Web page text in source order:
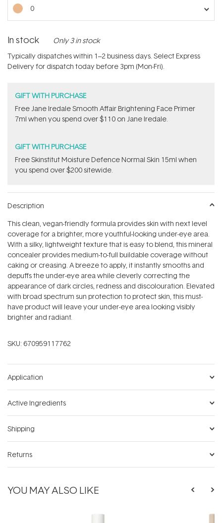
0
In stock Only 3 in stock
Typically dispatches within 1–2 business days. Select Express
Delivery for dispatch today before 3pm (Mon-Fri).
GIFT WITH PURCHASE
​Free Jane Iredale Smooth Affair Brightening Face Primer
7ml​ when you spend over $110 on Jane Iredale.
GIFT WITH PURCHASE
Free Skinstitut Moisture Defence Normal Skin 15ml when
you spend over $200 sitewide.
Description
This clean, vegan-friendly formula provides skin with next level
coverage for a brighter, more youthful-looking under-eye area.
With a silky, lightweight texture that is easy to blend, this mineral
concealer provides medium-to-full buildable coverage without
caking or creasing. A breeze to apply, it instantly smooths and
depuffs the under-eye area while cleverly correcting the
appearance of dark circles, redness and discolouration. Elevated
with broad spectrum sun protection to protect skin, this must-
have product will leave your under-eye area looking visibly
brighter and radiant.
SKU: 670959117762
Application
Active Ingredients
Shipping
Returns
YOU MAY ALSO LIKE